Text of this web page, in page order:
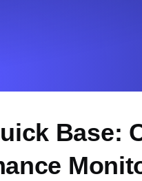
Base: